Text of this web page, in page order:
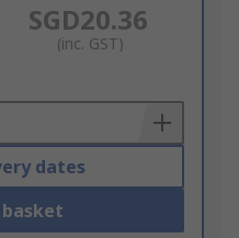
SGD20.36
(inc. GST)
dates